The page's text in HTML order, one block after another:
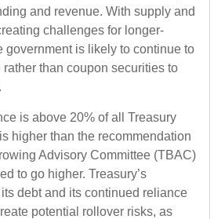
and revenue. With supply and
challenges for longer-
government is likely to continue to
than coupon securities to
is above 20% of all Treasury
higher than the recommendation
Advisory Committee (TBAC)
to go higher. Treasury’s
debt and its continued reliance
potential rollover risks, as